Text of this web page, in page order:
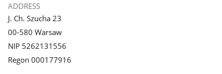
ADDRESS
J. Ch. Szucha 23
00-580 Warsaw
NIP 5262131556
Regon 000177916